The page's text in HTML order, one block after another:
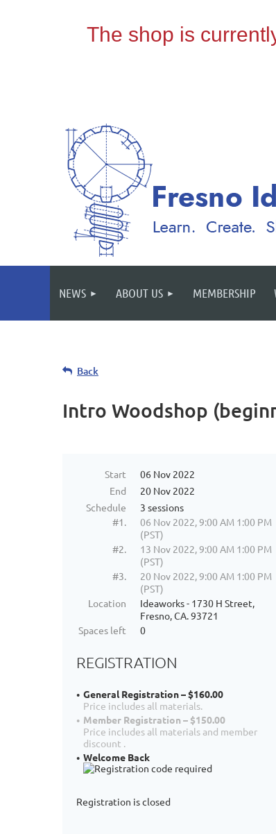
NEWS ABOUT US MEMBERSHIP
Back
Intro Woodshop
Start
06 Nov 2022
End
20 Nov 2022
Schedule
3 sessions
#1.
06 Nov 2022, 9:00 AM 1:00 PM
(PST)
#2.
13 Nov 2022, 9:00 AM 1:00 PM
(PST)
#3.
20 Nov 2022, 9:00 AM 1:00 PM
(PST)
Location
Ideaworks - 1730 H Street,
Fresno, CA. 93721
Spaces left
0
REGISTRATION
General Registration – $160.00
Price includes all materials.
Member Registration – $150.00
Price includes all materials and member
discount .
Welcome Back
Registration is closed